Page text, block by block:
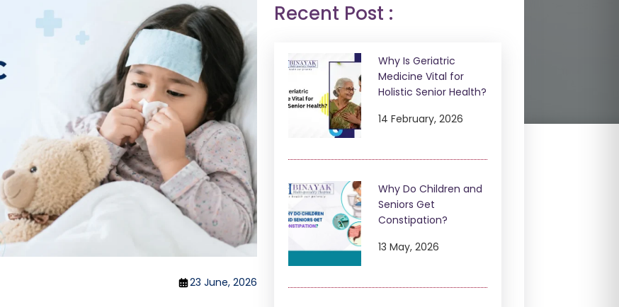
23 June, 2026
Recent Post :
Why Is Geriatric
Medicine Vital for
Holistic Senior Health?
14 February, 2026
Why Do Children and
Seniors Get
Constipation?
13 May, 2026